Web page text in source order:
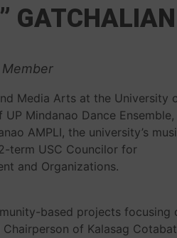
GATCHALIAN
Media Arts at the University
Mindanao Dance
AMPLI, the university’s
term USC Councilor for
and Organizations.
based projects
of Kalasag